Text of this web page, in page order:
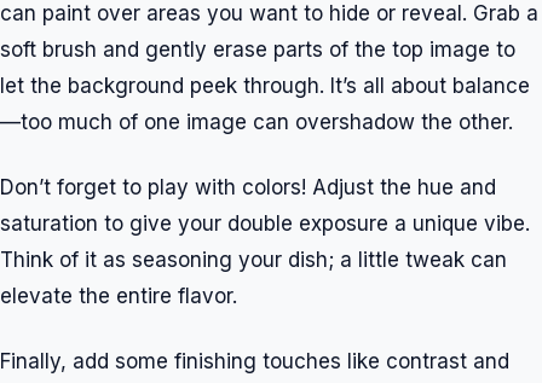
can paint over areas you want to hide or reveal. Grab a
soft brush and gently erase parts of the top image to
let the background peek through. It’s all about balance
—too much of one image can overshadow the other.
Don’t forget to play with colors! Adjust the hue and
saturation to give your double exposure a unique vibe.
Think of it as seasoning your dish; a little tweak can
elevate the entire flavor.
Finally, add some finishing touches like contrast and